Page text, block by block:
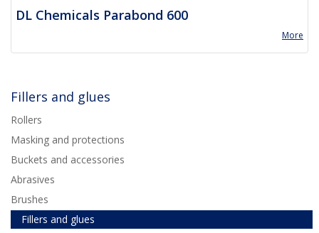
DL Chemicals Parabond 600
More
Fillers and glues
Rollers
Masking and protections
Buckets and accessories
Abrasives
Brushes
Fillers and glues